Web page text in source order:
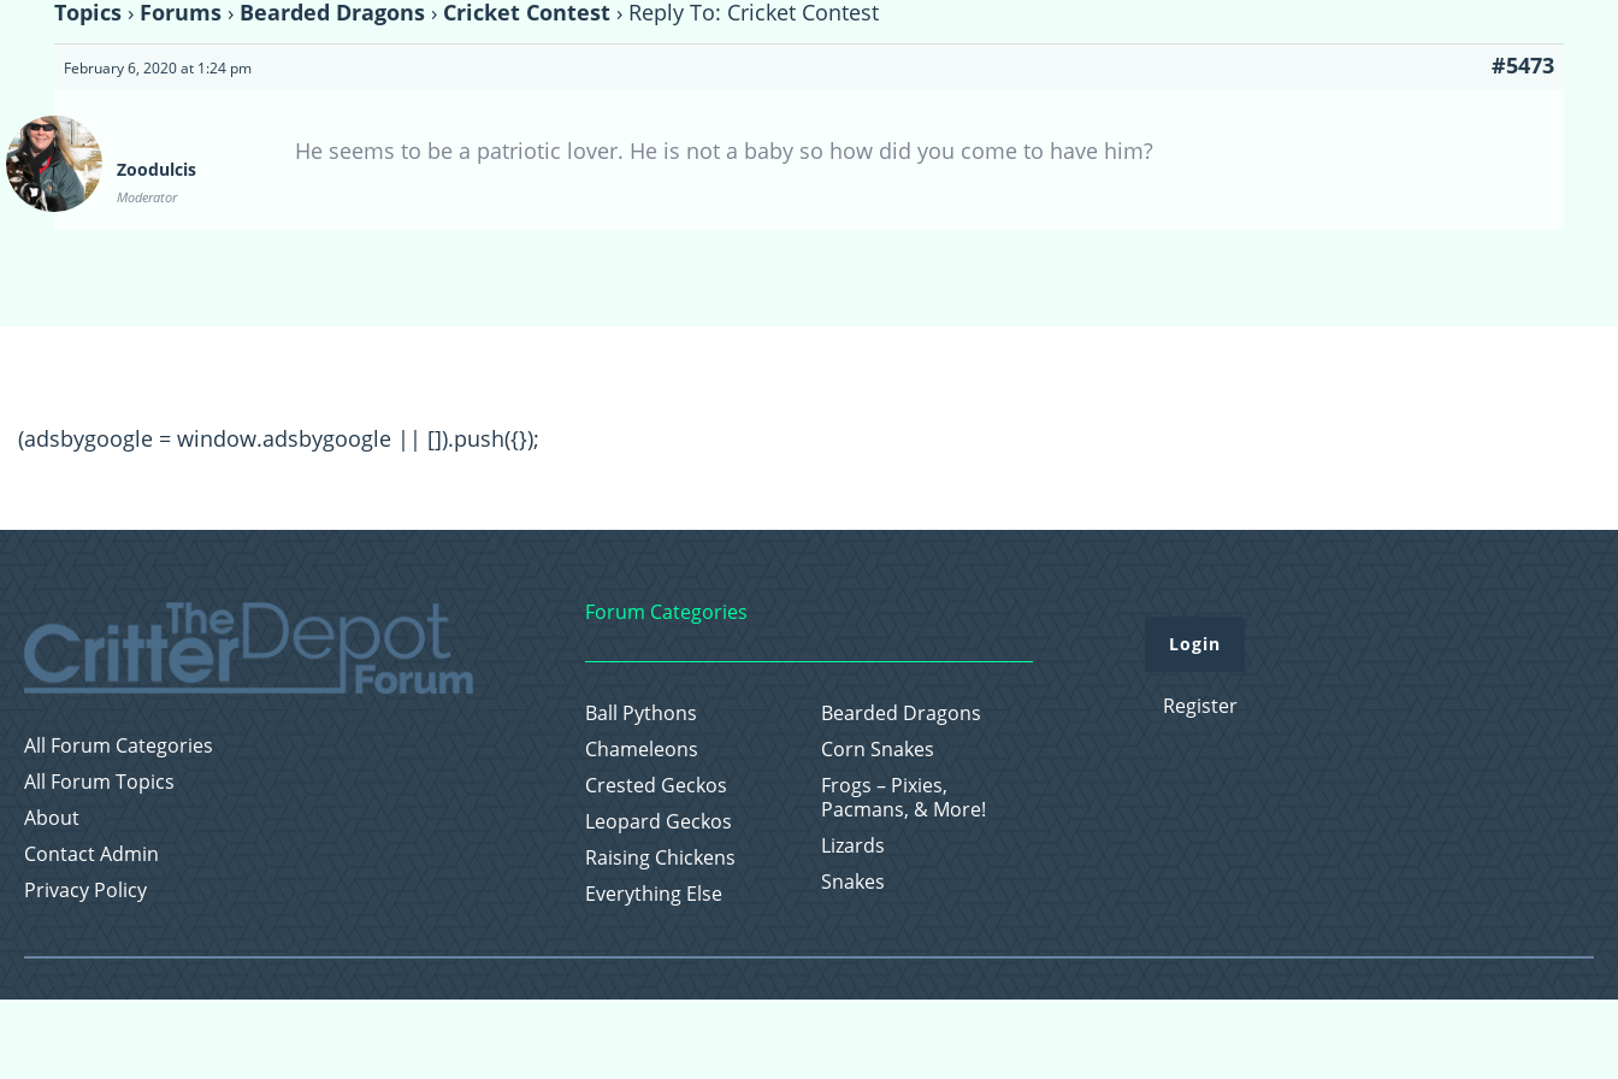
Topics › Forums › Bearded Dragons › Cricket Contest › Reply To: Cricket Contest
February 6, 2020 at 1:24 pm #5473
Zoodulcis
Moderator
He seems to be a patriotic lover. He is not a baby so how did you come to have him?
(adsbygoogle = window.adsbygoogle || []).push({});
All Forum Categories
All Forum Topics
About
Contact Admin
Privacy Policy
Forum Categories
Ball Pythons
Bearded Dragons
Chameleons
Corn Snakes
Crested Geckos
Frogs – Pixies,
Pacmans, & More!
Leopard Geckos
Lizards
Raising Chickens
Snakes
Everything Else
Login
Register